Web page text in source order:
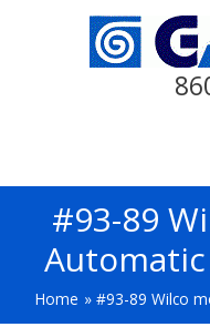
#93-89
Home #93-89 Wilco